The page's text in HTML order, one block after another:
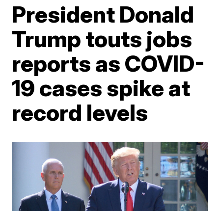
President Donald
Trump touts jobs
reports as COVID-
19 cases spike at
record levels